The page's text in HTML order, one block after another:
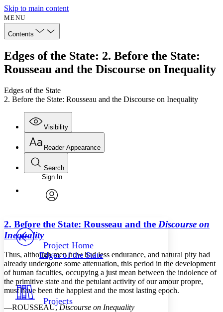
Skip to main content
MENU
Contents
Edges of the State: 2. Before the State:
Rousseau and the Discourse on Inequality
Edges of the State
2. Before the State: Rousseau and the Discourse on Inequality
Visibility
Annotations
Your highlights
Resources
Reader Appearance
Font
Font style
Decrease font size Increase font size
Color Scheme
Light
Search
Enter search criteria
Search within:
PROJECT
Sign In
Project Home
Edges of the State
Projects
2. Before the State: Rousseau and the Discourse on
Inequality
Thus, although men now had less endurance, and natural pity had
already undergone some attenuation, this period in the development
of human faculties, occupying a just mean between the indolence of
the primitive state and the petulant activity of our amour propre,
must have been the happiest and the most lasting epoch.
—ROUSSEAU, Discourse on Inequality